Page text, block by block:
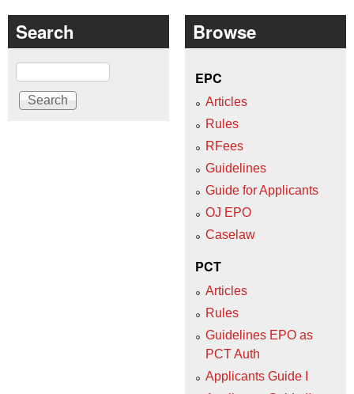
Search
Search
Browse
EPC
Articles
Rules
RFees
Guidelines
Guide for Applicants
OJ EPO
Caselaw
PCT
Articles
Rules
Guidelines EPO as
PCT Auth
Applicants Guide I